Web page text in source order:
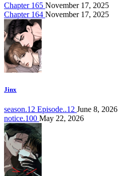
Chapter 165 November 17, 2025
Chapter 164 November 17, 2025
Jinx
season.12 Episode..12 June 8, 2026
notice.100 May 22, 2026